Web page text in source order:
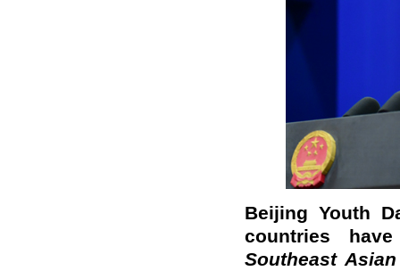
Beijing Youth
countries
Southeast